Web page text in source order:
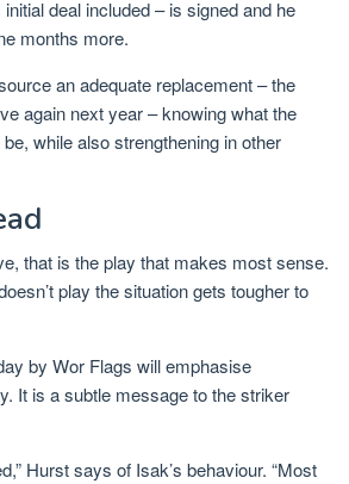
deal included – is signed and he
months more.
an adequate replacement – the
again next year – knowing what the
while also strengthening in other
that is the play that makes most sense.
play the situation gets tougher to
by Wor Flags will emphasise
It is a subtle message to the striker
Hurst says of Isak’s behaviour. “Most